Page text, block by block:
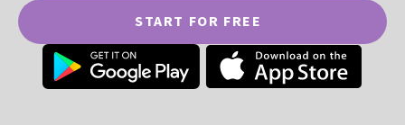
START FOR FREE